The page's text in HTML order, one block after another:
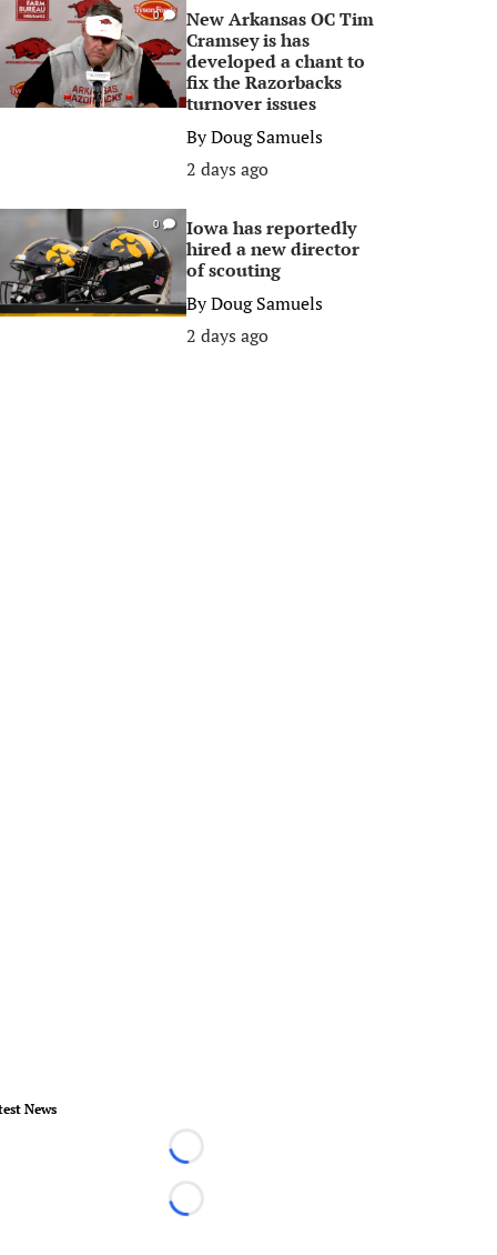
0
New Arkansas OC Tim
Cramsey is has
developed a chant to
fix the Razorbacks
turnover issues
ByDoug Samuels
2 days ago
0
Iowa has reportedly
hired a new director
of scouting
ByDoug Samuels
2 days ago
News
Loading...
Loading...